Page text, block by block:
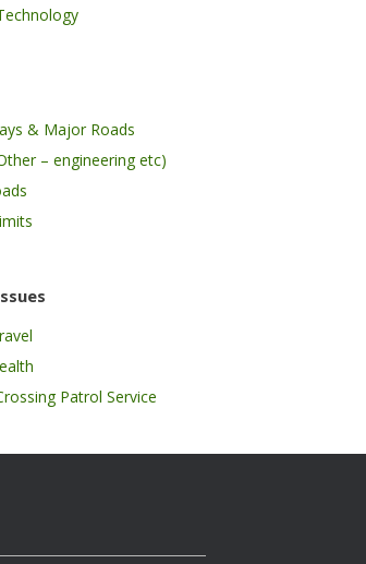
& Major Roads
– engineering etc)
Patrol Service